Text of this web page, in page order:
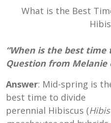
What is the Best
“When is the best time
Question from Melanie
Answer: Mid-spring is
best time to divide
perennial Hibiscus (